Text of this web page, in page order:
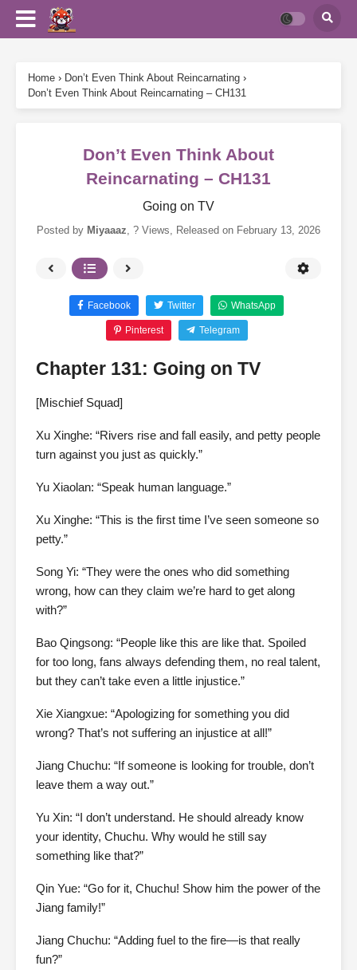
Home › Don’t Even Think About Reincarnating ›
Don’t Even Think About Reincarnating – CH131
Don’t Even Think About
Reincarnating – CH131
Going on TV
Posted by Miyaaaz, ? Views, Released on February 13, 2026
Facebook Twitter WhatsApp
Pinterest Telegram
Chapter 131: Going on TV
[Mischief Squad]
Xu Xinghe: “Rivers rise and fall easily, and petty people
turn against you just as quickly.”
Yu Xiaolan: “Speak human language.”
Xu Xinghe: “This is the first time I’ve seen someone so
petty.”
Song Yi: “They were the ones who did something
wrong, how can they claim we’re hard to get along
with?”
Bao Qingsong: “People like this are like that. Spoiled
for too long, fans always defending them, no real talent,
but they can’t take even a little injustice.”
Xie Xiangxue: “Apologizing for something you did
wrong? That’s not suffering an injustice at all!”
Jiang Chuchu: “If someone is looking for trouble, don’t
leave them a way out.”
Yu Xin: “I don’t understand. He should already know
your identity, Chuchu. Why would he still say
something like that?”
Qin Yue: “Go for it, Chuchu! Show him the power of the
Jiang family!”
Jiang Chuchu: “Adding fuel to the fire—is that really
fun?”